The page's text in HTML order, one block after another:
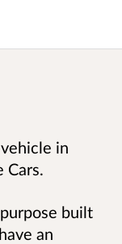
in
Cars.
built
an